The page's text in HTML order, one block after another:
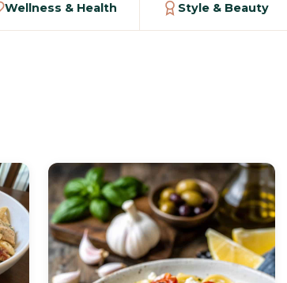
Wellness & Health Style & Beauty